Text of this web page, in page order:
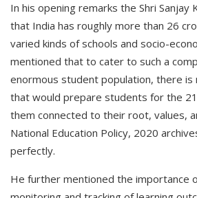
In his opening remarks the Shri Sanjay
that India has roughly more than 26
varied kinds of schools and socio-
mentioned that to cater to such a
enormous student population, there is
that would prepare students for the
them connected to their root, values,
National Education Policy, 2020
perfectly.
He further mentioned the importance